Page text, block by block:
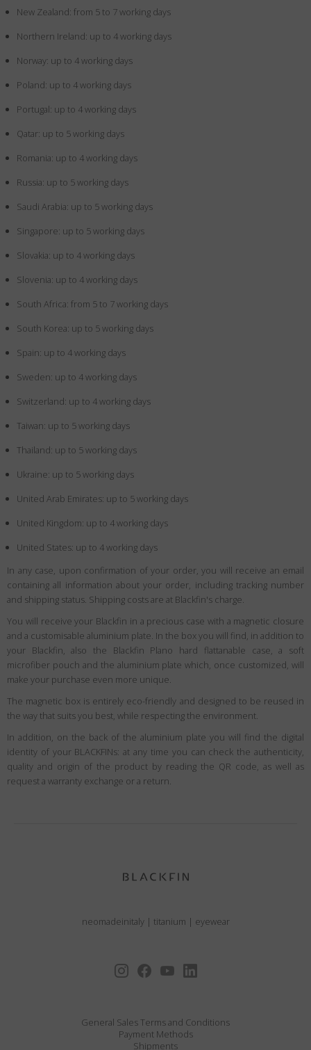
New Zealand: from 5 to 7 working days
Northern Ireland: up to 4 working days
Norway: up to 4 working days
Poland: up to 4 working days
Portugal: up to 4 working days
Qatar: up to 5 working days
Romania: up to 4 working days
Russia: up to 5 working days
Saudi Arabia: up to 5 working days
Singapore: up to 5 working days
Slovakia: up to 4 working days
Slovenia: up to 4 working days
South Africa: from 5 to 7 working days
South Korea: up to 5 working days
Spain: up to 4 working days
Sweden: up to 4 working days
Switzerland: up to 4 working days
Taiwan: up to 5 working days
Thailand: up to 5 working days
Ukraine: up to 5 working days
United Arab Emirates: up to 5 working days
United Kingdom: up to 4 working days
United States: up to 4 working days
In any case, upon confirmation of your order, you will receive an email
containing all information about your order, including tracking number
and shipping status. Shipping costs are at Blackfin's charge.
You will receive your Blackfin in a precious case with a magnetic closure
and a customisable aluminium plate. In the box you will find, in addition to
your Blackfin, also the Blackfin Plano hard flattanable case, a soft
microfiber pouch and the aluminium plate which, once customized, will
make your purchase even more unique.
The magnetic box is entirely eco-friendly and designed to be reused in
the way that suits you best, while respecting the environment.
In addition, on the back of the aluminium plate you will find the digital
identity of your BLACKFINs: at any time you can check the authenticity,
quality and origin of the product by reading the QR code, as well as
request a warranty exchange or a return.
neomadeinitaly | titanium | eyewear
General Sales Terms and Conditions
Payment Methods
Shipments